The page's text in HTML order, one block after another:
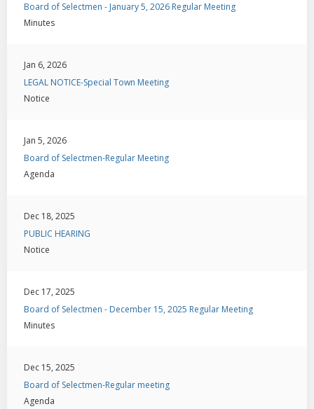
Board of Selectmen - January 5, 2026 Regular Meeting
Minutes
Jan 6, 2026
LEGAL NOTICE-Special Town Meeting
Notice
Jan 5, 2026
Board of Selectmen-Regular Meeting
Agenda
Dec 18, 2025
PUBLIC HEARING
Notice
Dec 17, 2025
Board of Selectmen - December 15, 2025 Regular Meeting
Minutes
Dec 15, 2025
Board of Selectmen-Regular meeting
Agenda